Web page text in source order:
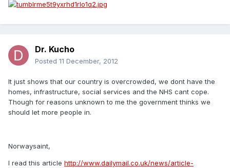
Dr. Kucho
Posted 11 December, 2012
It just shows that our country is overcrowded, we dont have the
homes, infrastructure, social services and the NHS cant cope.
Though for reasons unknown to me the government thinks we
should let more people in.
Norwaysaint,
I read this article http://www.dailymail.co.uk/news/article-